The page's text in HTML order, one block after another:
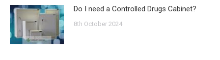
Do I need a Controlled Drugs Cabinet?
8th October 2024